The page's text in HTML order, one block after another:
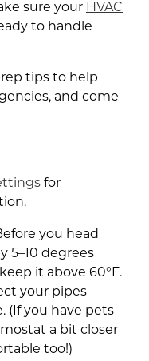
sure your HVAC
to handle
tips to help
and come
for
you head
5–10 degrees
it above 60°F.
your pipes
(If you have pets
a bit closer
too!)